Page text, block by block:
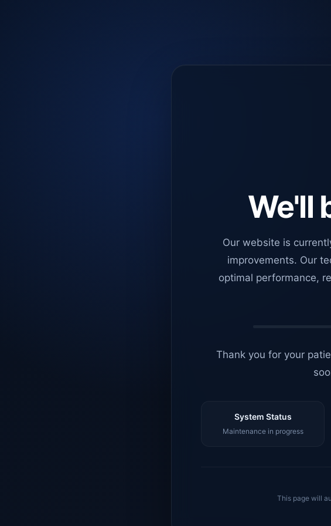
We'll
Our website is
improvements. Our
optimal performance,
Thank you for your
System Status
Maintenance in progress
This page will